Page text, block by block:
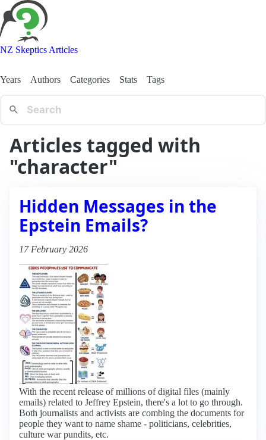
NZ Skeptics Articles
Years Authors Categories Stats Tags
Articles tagged with
"character"
Hidden Messages in the
Epstein Emails?
17 February 2026
With the recent release of millions of digital files (mainly
emails) related to Jeffrey Epstein, there's a lot to go through.
Both journalists and activists are combing the documents for
people they want to name shame - politicians, celebrities,
culture war pundits, etc.